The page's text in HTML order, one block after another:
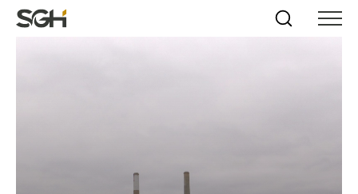
Skip
Skip to
Simpson
Gumpertz
Search